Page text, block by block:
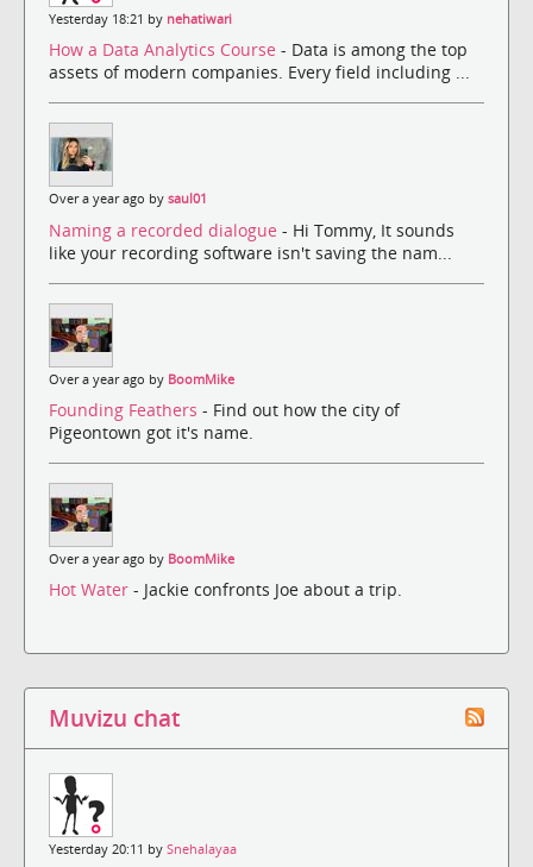
Yesterday 18:21 by nehatiwari
How a Data Analytics Course - Data is among the top
assets of modern companies. Every field including ...
Over a year ago by saul01
Naming a recorded dialogue - Hi Tommy, It sounds
like your recording software isn't saving the nam...
Over a year ago by BoomMike
Founding Feathers - Find out how the city of
Pigeontown got it's name.
Over a year ago by BoomMike
Hot Water - Jackie confronts Joe about a trip.
Muvizu chat
Yesterday 20:11 by Snehalayaa